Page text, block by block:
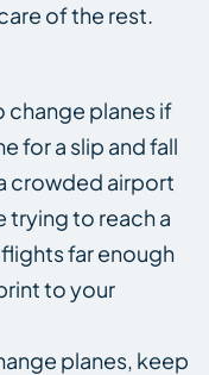
of the rest.
change planes if
for a slip and fall
crowded airport
trying to reach a
far enough
to your
planes, keep